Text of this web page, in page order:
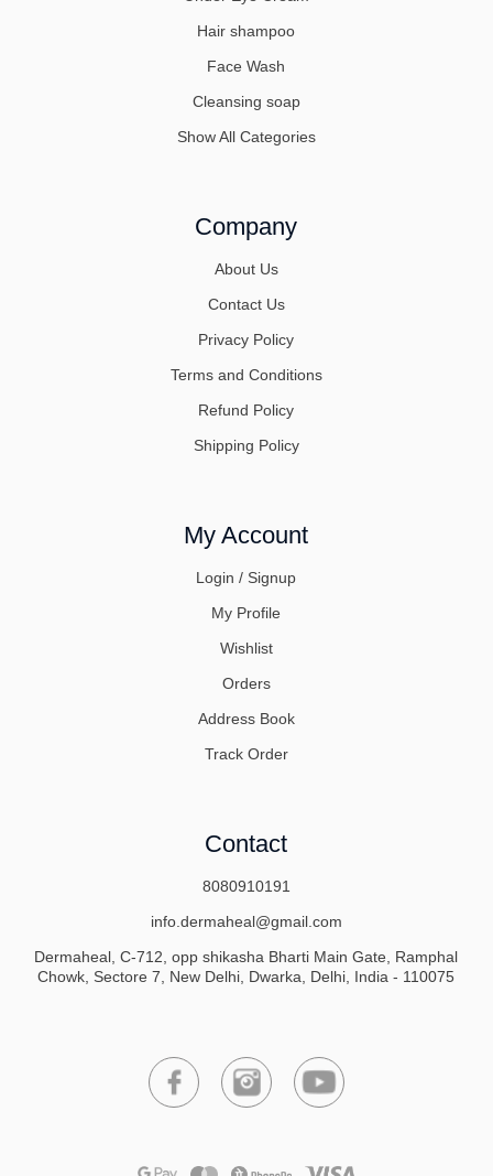
Hair shampoo
Face Wash
Cleansing soap
Show All Categories
Company
About Us
Contact Us
Privacy Policy
Terms and Conditions
Refund Policy
Shipping Policy
My Account
Login / Signup
My Profile
Wishlist
Orders
Address Book
Track Order
Contact
8080910191
info.dermaheal@gmail.com
Dermaheal, C-712, opp shikasha Bharti Main Gate, Ramphal
Chowk, Sectore 7, New Delhi, Dwarka, Delhi, India - 110075